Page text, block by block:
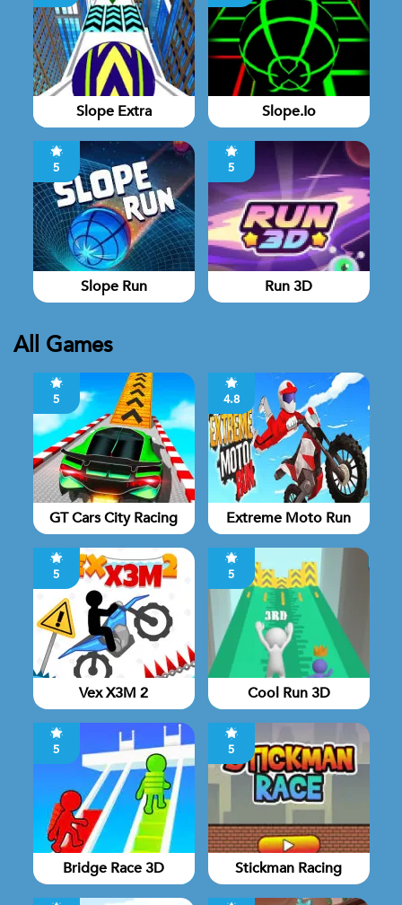
Slope Extra Slope.io
5
Slope Run
5
Run 3D
All Games
5
GT Cars City Racing
4.8
Extreme Moto Run
5
Vex X3M 2
5
Cool Run 3D
5
Bridge Race 3D
5
Stickman Racing